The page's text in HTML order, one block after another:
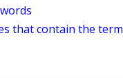
that contain the term